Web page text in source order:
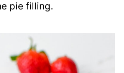
pie filling.